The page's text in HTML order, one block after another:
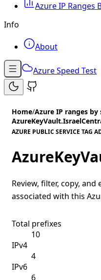
Azure IP Ranges
Info
About
Azure Speed Test
Home/Azure IP ranges by
AZURE PUBLIC SERVICE TAG
Review, filter, copy,
associated with this
Total prefixes
10
IPv4
4
IPv6
6